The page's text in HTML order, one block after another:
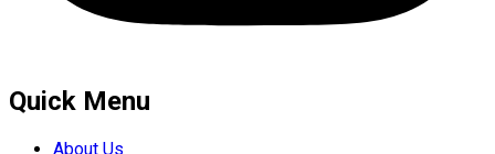
Quick Menu
About Us